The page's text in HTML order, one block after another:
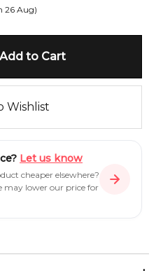
26 Aug)
Add to Cart
Wishlist
Let us know
cheaper elsewhere?
may lower our price for